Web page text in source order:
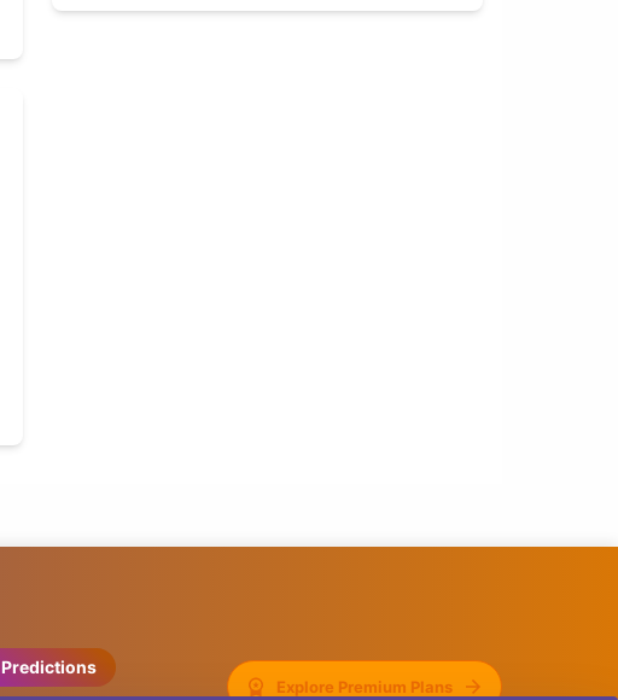
Predictions
Explore Premium Plans